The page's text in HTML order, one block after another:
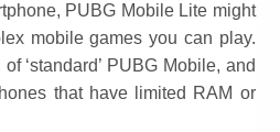
PUBG Mobile Lite might
mobile games you can play.
‘standard’ PUBG Mobile, and
that have limited RAM or